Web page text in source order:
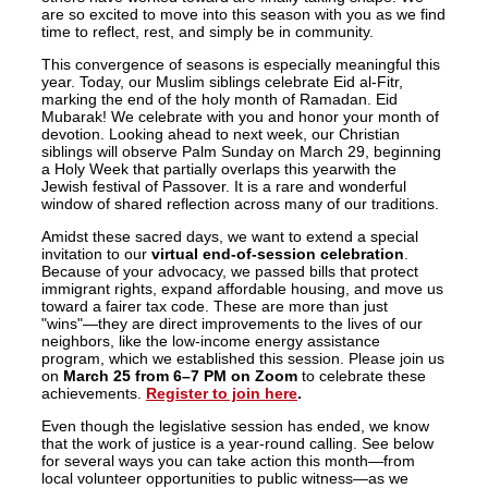
are so excited to move into this season with you as we find
time to reflect, rest, and simply be in community.
This convergence of seasons is especially meaningful this
year. Today, our Muslim siblings celebrate Eid al-Fitr,
marking the end of the holy month of Ramadan. Eid
Mubarak! We celebrate with you and honor your month of
devotion. Looking ahead to next week, our Christian
siblings will observe Palm Sunday on March 29, beginning
a Holy Week that partially overlaps this yearwith the
Jewish festival of Passover. It is a rare and wonderful
window of shared reflection across many of our traditions.
Amidst these sacred days, we want to extend a special
invitation to our virtual end-of-session celebration
Because of your advocacy, we passed bills that protect
immigrant rights, expand affordable housing, and move us
toward a fairer tax code. These are more than just
"wins"—they are direct improvements to the lives of our
neighbors, like the low-income energy assistance
program, which we established this session. Please join us
on March 25 from 6–7 PM on Zoom to celebrate these
achievements. Register to join here.
Even though the legislative session has ended, we know
that the work of justice is a year-round calling. See below
for several ways you can take action this month—from
local volunteer opportunities to public witness—as we